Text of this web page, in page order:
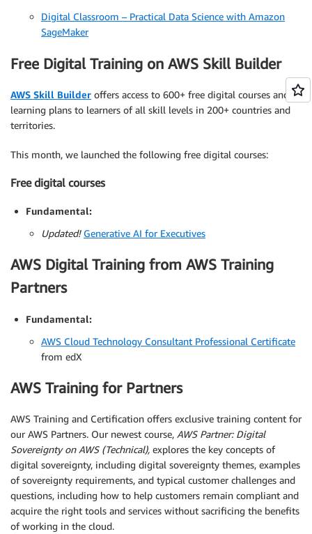
Digital Classroom – Practical Data Science with Amazon
SageMaker
Free Digital Training on AWS Skill Builder
AWS Skill Builder offers access to 600+ free digital courses and
learning plans to learners of all skill levels in 200+ countries and
territories.
This month, we launched the following free digital courses:
Free digital courses
Fundamental:
Updated! Generative AI for Executives
AWS Digital Training from AWS Training
Partners
Fundamental:
AWS Cloud Technology Consultant Professional Certificate
from edX
AWS Training for Partners
AWS Training and Certification offers exclusive training content for
our AWS Partners. Our newest course, AWS Partner: Digital
Sovereignty on AWS (Technical), explores the key concepts of
digital sovereignty, including digital sovereignty themes, examples
of sovereignty requirements, and typical customer challenges and
questions, including how to help customers remain compliant and
acquire the right tools and services without sacrificing the benefits
of working in the cloud.